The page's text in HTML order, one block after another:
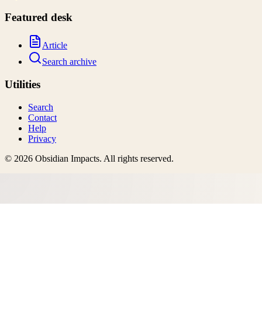
Featured desk
Article
Search archive
Utilities
Search
Contact
Help
Privacy
© 2026 Obsidian Impacts. All rights reserved.